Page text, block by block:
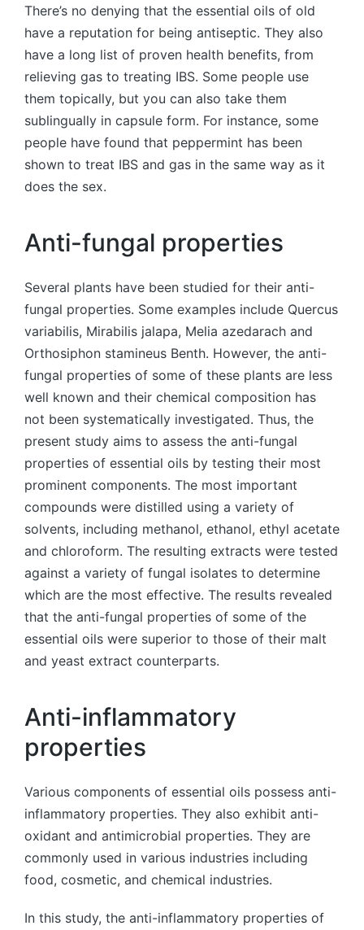
There’s no denying that the essential oils of old
have a reputation for being antiseptic. They also
have a long list of proven health benefits, from
relieving gas to treating IBS. Some people use
them topically, but you can also take them
sublingually in capsule form. For instance, some
people have found that peppermint has been
shown to treat IBS and gas in the same way as it
does the sex.
Anti-fungal properties
Several plants have been studied for their anti-
fungal properties. Some examples include Quercus
variabilis, Mirabilis jalapa, Melia azedarach and
Orthosiphon stamineus Benth. However, the anti-
fungal properties of some of these plants are less
well known and their chemical composition has
not been systematically investigated. Thus, the
present study aims to assess the anti-fungal
properties of essential oils by testing their most
prominent components. The most important
compounds were distilled using a variety of
solvents, including methanol, ethanol, ethyl acetate
and chloroform. The resulting extracts were tested
against a variety of fungal isolates to determine
which are the most effective. The results revealed
that the anti-fungal properties of some of the
essential oils were superior to those of their malt
and yeast extract counterparts.
Anti-inflammatory
properties
Various components of essential oils possess anti-
inflammatory properties. They also exhibit anti-
oxidant and antimicrobial properties. They are
commonly used in various industries including
food, cosmetic, and chemical industries.
In this study, the anti-inflammatory properties of